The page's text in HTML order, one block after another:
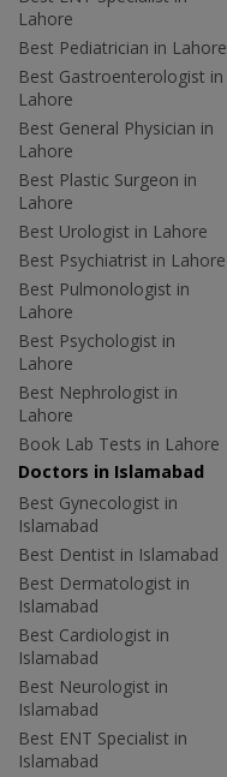
Lahore
Best Pediatrician in Lahore
Best Gastroenterologist in
Lahore
Best General Physician in
Lahore
Best Plastic Surgeon in
Lahore
Best Urologist in Lahore
Best Psychiatrist in Lahore
Best Pulmonologist in
Lahore
Best Psychologist in
Lahore
Best Nephrologist in
Lahore
Book Lab Tests in Lahore
Doctors in Islamabad
Best Gynecologist in
Islamabad
Best Dentist in Islamabad
Best Dermatologist in
Islamabad
Best Cardiologist in
Islamabad
Best Neurologist in
Islamabad
Best ENT Specialist in
Islamabad